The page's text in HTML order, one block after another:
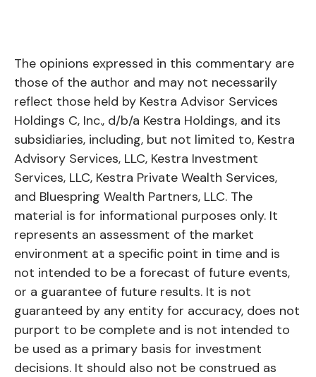
The opinions expressed in this commentary are
those of the author and may not necessarily
reflect those held by Kestra Advisor Services
Holdings C, Inc., d/b/a Kestra Holdings, and its
subsidiaries, including, but not limited to, Kestra
Advisory Services, LLC, Kestra Investment
Services, LLC, Kestra Private Wealth Services,
and Bluespring Wealth Partners, LLC. The
material is for informational purposes only. It
represents an assessment of the market
environment at a specific point in time and is
not intended to be a forecast of future events,
or a guarantee of future results. It is not
guaranteed by any entity for accuracy, does not
purport to be complete and is not intended to
be used as a primary basis for investment
decisions. It should also not be construed as